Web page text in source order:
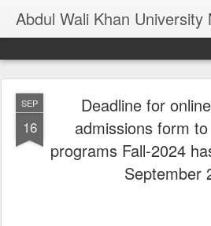
Abdul Wali Khan University
SEP
16
Deadline for
admissions form
programs Fall-2024
September